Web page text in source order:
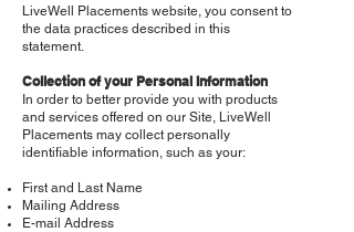
LiveWell Placements website, you consent to
the data practices described in this
statement.
Collection of your Personal Information
In order to better provide you with products
and services offered on our Site, LiveWell
Placements may collect personally
identifiable information, such as your:
First and Last Name
Mailing Address
E-mail Address